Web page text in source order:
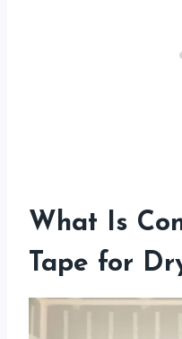
What Is
Tape for